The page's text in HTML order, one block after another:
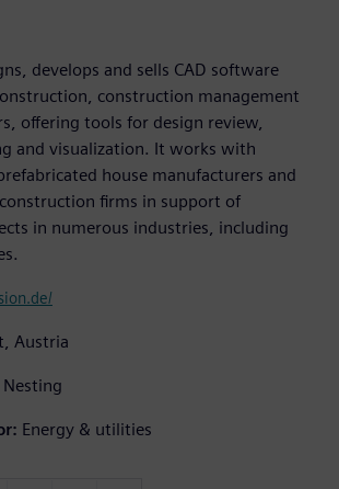
develops and sells CAD software
construction management
offering tools for design review,
and visualization. It works with
house manufacturers and
firms in support of
in numerous industries, including
Austria
Nesting
Energy & utilities